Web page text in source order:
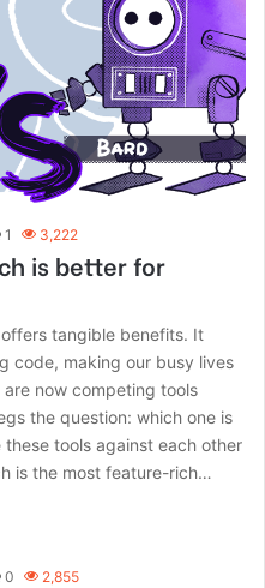
1 3,222
is better for
tangible benefits. It
code, making our busy lives
now competing tools
the question: which one is
tools against each other
is the most feature-rich…
0 2,855